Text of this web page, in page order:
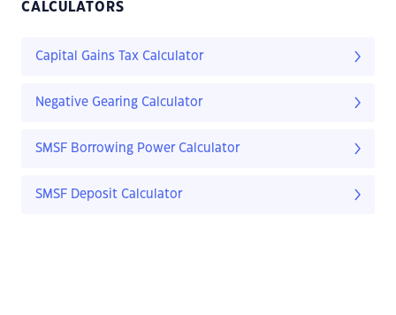
CALCULATORS
Capital Gains Tax Calculator
Negative Gearing Calculator
SMSF Borrowing Power Calculator
SMSF Deposit Calculator